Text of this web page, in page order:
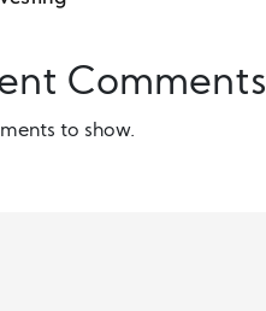
Comments
to show.